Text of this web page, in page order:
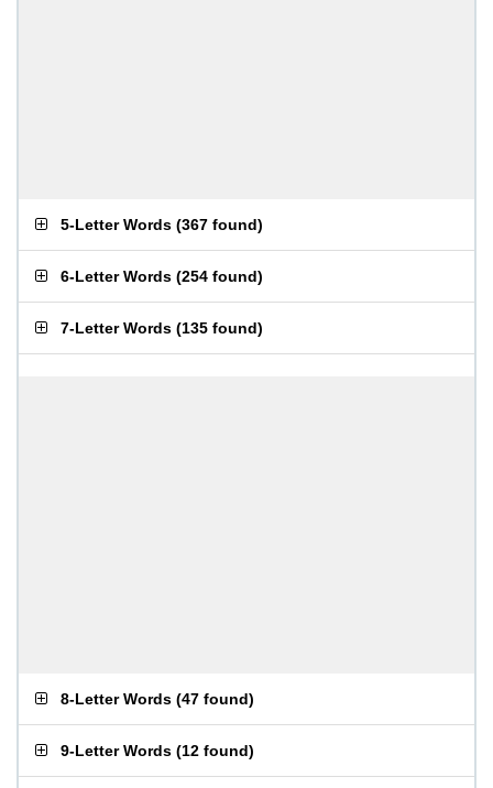
5-Letter Words (367 found)
6-Letter Words (254 found)
7-Letter Words (135 found)
8-Letter Words (47 found)
9-Letter Words (12 found)